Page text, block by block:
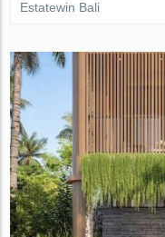
Estatewin Bali